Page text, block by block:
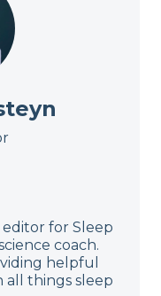
for Sleep
coach.
helpful
all things sleep